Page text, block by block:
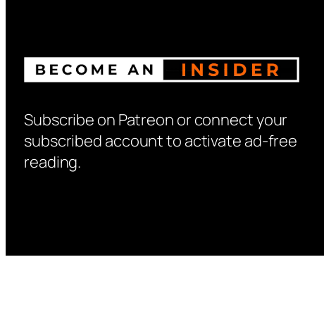
Subscribe on Patreon or connect your
subscribed account to activate ad-free
reading.